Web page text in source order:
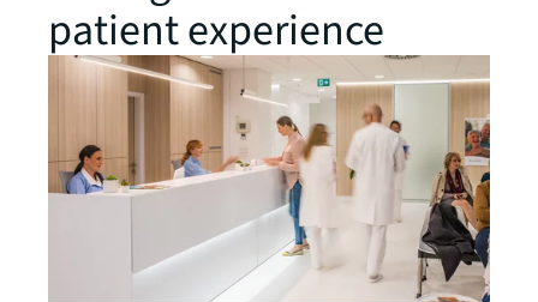
patient experience​